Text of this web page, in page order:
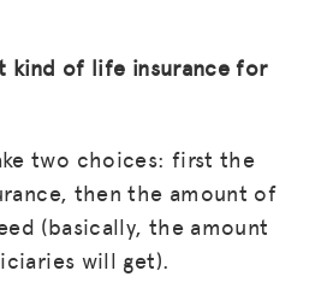
kind of life insurance for
two choices: first the
then the amount of
(basically, the amount
will get).